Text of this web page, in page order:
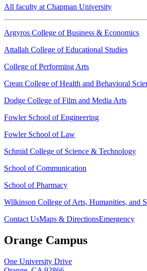
All faculty at Chapman University
Argyros College of Business & Economics
Attallah College of Educational Studies
College of Performing Arts
Crean College of Health and Behavioral
Dodge College of Film and Media Arts
Fowler School of Engineering
Fowler School of Law
Schmid College of Science & Technology
School of Communication
School of Pharmacy
Wilkinson College of Arts, Humanities, and
Contact UsMaps & DirectionsEmergency
Orange Campus
One University Drive